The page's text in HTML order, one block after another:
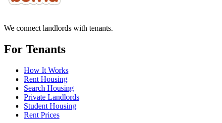
We connect landlords with tenants.
For Tenants
How It Works
Rent Housing
Search Housing
Private Landlords
Student Housing
Rent Prices